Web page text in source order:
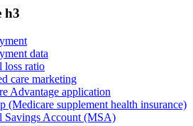
h3
data
loss ratio
care marketing
Advantage application
(Medicare supplement health insurance)
Savings Account (MSA)